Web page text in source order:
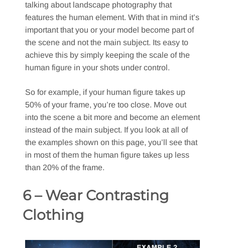
talking about landscape photography that
features the human element. With that in mind it’s
important that you or your model become part of
the scene and not the main subject. Its easy to
achieve this by simply keeping the scale of the
human figure in your shots under control.
So for example, if your human figure takes up
50% of your frame, you’re too close. Move out
into the scene a bit more and become an element
instead of the main subject. If you look at all of
the examples shown on this page, you’ll see that
in most of them the human figure takes up less
than 20% of the frame.
6 – Wear Contrasting
Clothing